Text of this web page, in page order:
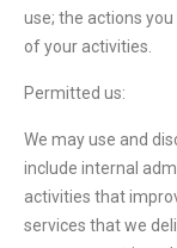
use; the actions
of your activities.
Permitted us:
We may use and
include internal
activities that
services that we